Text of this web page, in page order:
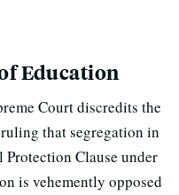
Education
Court discredits the
that segregation in
Clause under
is vehemently opposed